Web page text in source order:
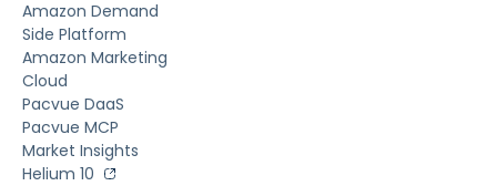
Amazon Demand
Side Platform
Amazon Marketing
Cloud
Pacvue DaaS
Pacvue MCP
Market Insights
Helium 10